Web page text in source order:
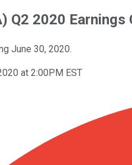
Q2 2020 Earnings
June 30, 2020.
at 2:00PM EST